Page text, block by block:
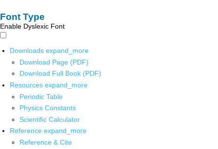
Font Type
Enable Dyslexic Font
Downloads expand_more
Download Page (PDF)
Download Full Book (PDF)
Resources expand_more
Periodic Table
Physics Constants
Scientific Calculator
Reference expand_more
Reference & Cite